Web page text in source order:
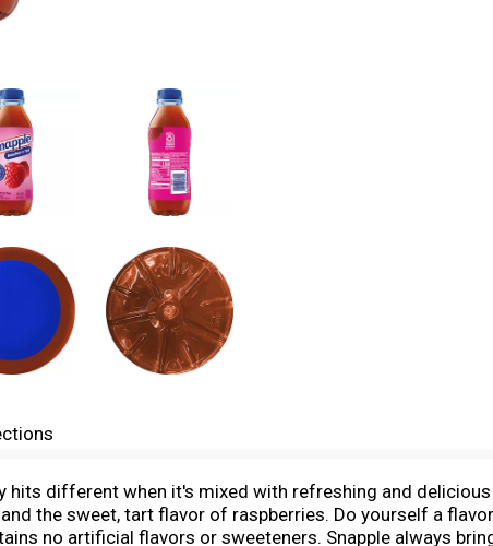
hits different when it's mixed with refreshing and
the sweet, tart flavor of raspberries. Do yourself a
no artificial flavors or sweeteners. Snapple always